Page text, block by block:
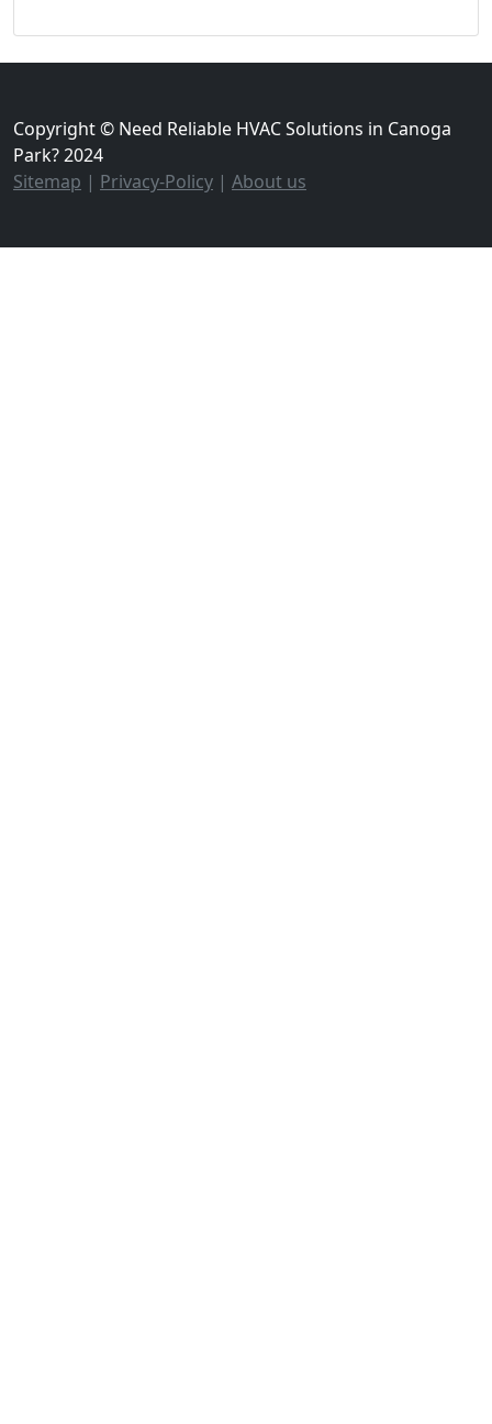
Copyright © Need Reliable HVAC Solutions in Canoga
Park? 2024
Sitemap | Privacy-Policy | About us